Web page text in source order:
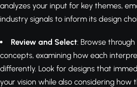
analyzes your input for key themes,
industry signals to inform its design
Review and Select: Browse
concepts, examining how each
differently. Look for designs that
your vision while also considering how